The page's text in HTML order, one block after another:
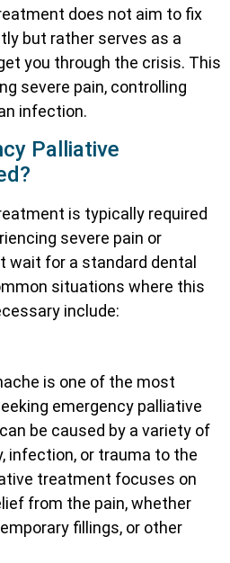
does not aim to fix
but rather serves as a
you through the crisis. This
severe pain, controlling
infection.
Palliative
is typically required
severe pain or
wait for a standard dental
situations where this
include:
is one of the most
emergency palliative
be caused by a variety of
infection, or trauma to the
treatment focuses on
from the pain, whether
fillings, or other